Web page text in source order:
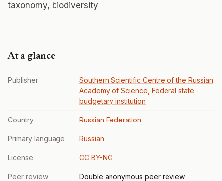
taxonomy, biodiversity
At a glance
Publisher
Southern Scientific Centre of the Russian
Academy of Science, Federal state
budgetary institution
Country Russian Federation
Primary language Russian
License CC BY-NC
Peer review Double anonymous peer review